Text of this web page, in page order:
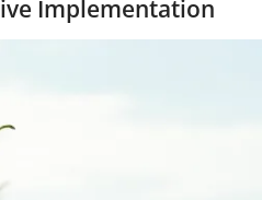
Implementation